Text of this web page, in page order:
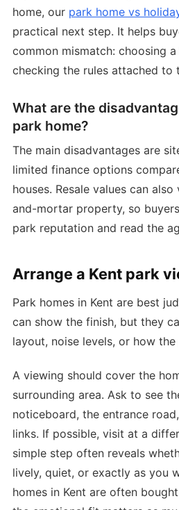
home, our park home vs
practical next step. It helps
common mismatch: choosing
checking the rules attached to
What are the
park home?
The main disadvantages are
limited finance options
houses. Resale values can
and-mortar property, so
park reputation and read the
Arrange a Kent park
Park homes in Kent are best
can show the finish, but they
layout, noise levels, or how
A viewing should cover the
surrounding area. Ask to see
noticeboard, the entrance
links. If possible, visit at a
simple step often reveals
lively, quiet, or exactly as you
homes in Kent are often